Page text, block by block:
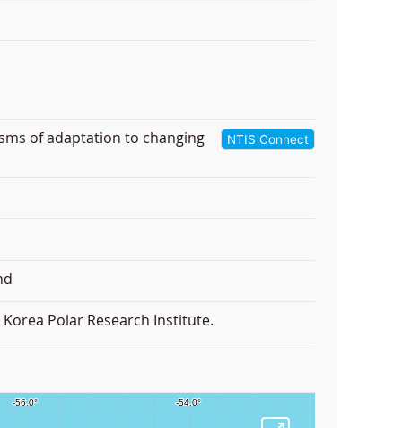
NTIS Connect
of adaptation to changing
Polar Research Institute.